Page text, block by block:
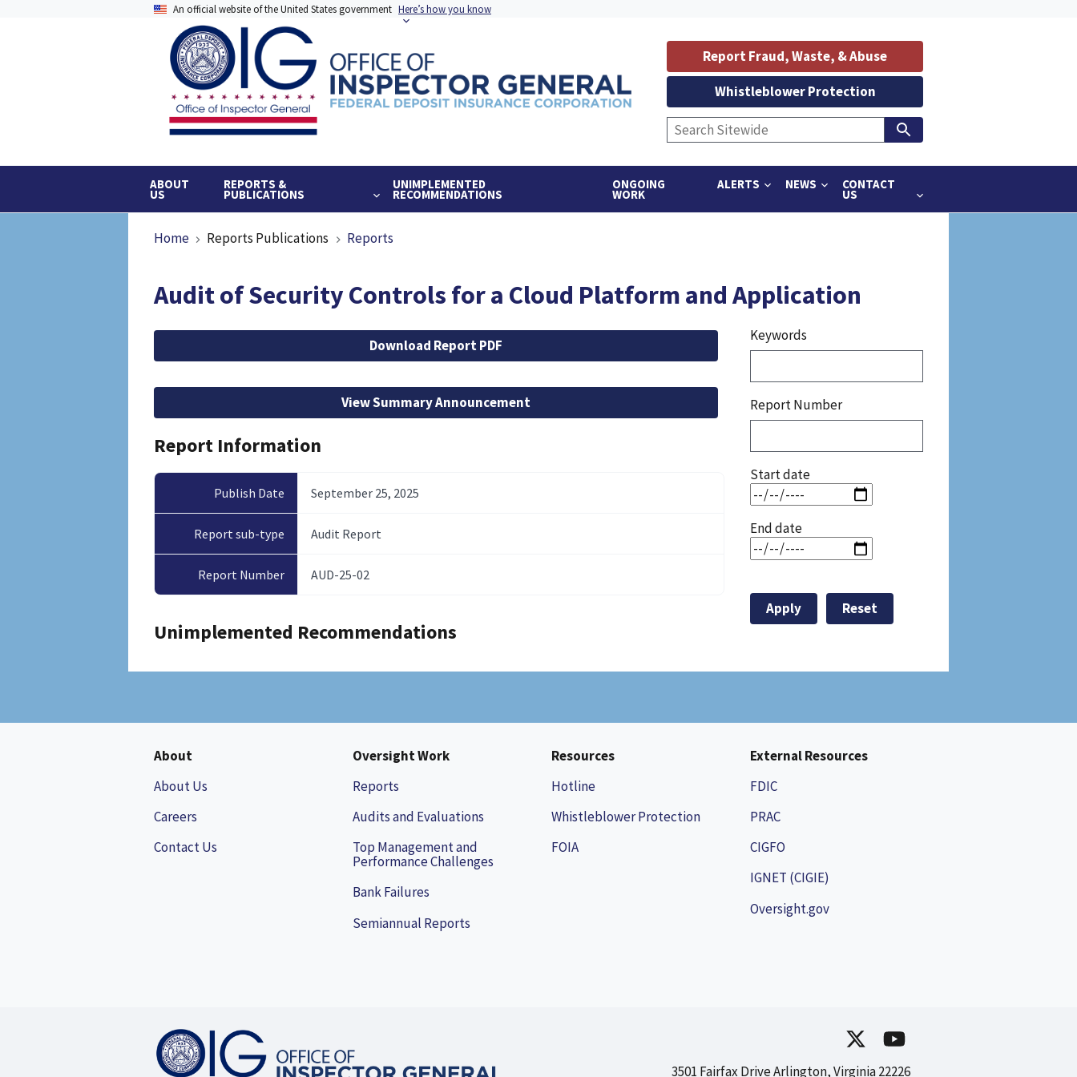
An official website of the United States government Here’s how you know
ABOUT
US
REPORTS &
PUBLICATIONS
UNIMPLEMENTED
RECOMMENDATIONS
ONGOING
WORK
ALERTS NEWS CONTACT
US
Report Fraud, Waste, & Abuse
Whistleblower Protection
Breadcrumb
Home Reports Publications Reports
Audit of Security Controls for a Cloud Platform and Application
File Download Report PDF
View Summary Announcement
Report Information
Publish Date September 25, 2025
Report sub-type Audit Report
Report Number AUD-25-02
Unimplemented Recommendations
Keywords
Report Number
Start date
End date
About
About Us
Careers
Contact Us
Oversight Work
Reports
Audits and Evaluations
Top Management and
Performance Challenges
Bank Failures
Semiannual Reports
Resources
Hotline
Whistleblower Protection
FOIA
External Resources
FDIC
PRAC
CIGFO
IGNET (CIGIE)
Oversight.gov
3501 Fairfax Drive Arlington, Virginia 22226